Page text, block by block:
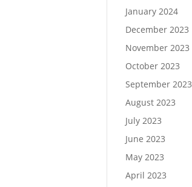
January 2024
December 2023
November 2023
October 2023
September 2023
August 2023
July 2023
June 2023
May 2023
April 2023